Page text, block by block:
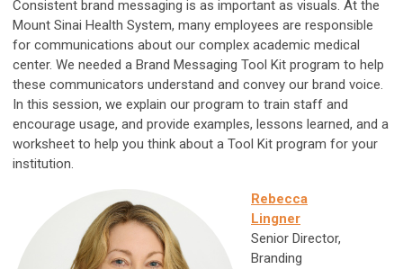
Consistent brand messaging is as important as visuals. At the
Mount Sinai Health System, many employees are responsible
for communications about our complex academic medical
center. We needed a Brand Messaging Tool Kit program to help
these communicators understand and convey our brand voice.
In this session, we explain our program to train staff and
encourage usage, and provide examples, lessons learned, and a
worksheet to help you think about a Tool Kit program for your
institution.
Rebecca
Lingner
Senior Director,
Branding